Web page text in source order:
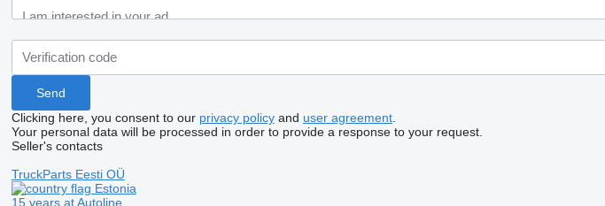
Clicking here, you consent to our privacy policyand user agreement.
Your personal data will be processed in order to provide a response to your request.
Seller's contacts
TruckParts Eesti OÜ
Estonia
15 years at Autoline